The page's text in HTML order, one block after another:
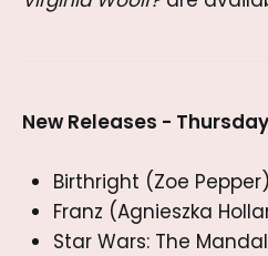
New Releases -
Birthright (Zoe Pepper)
Franz (Agnieszka
Star Wars: The